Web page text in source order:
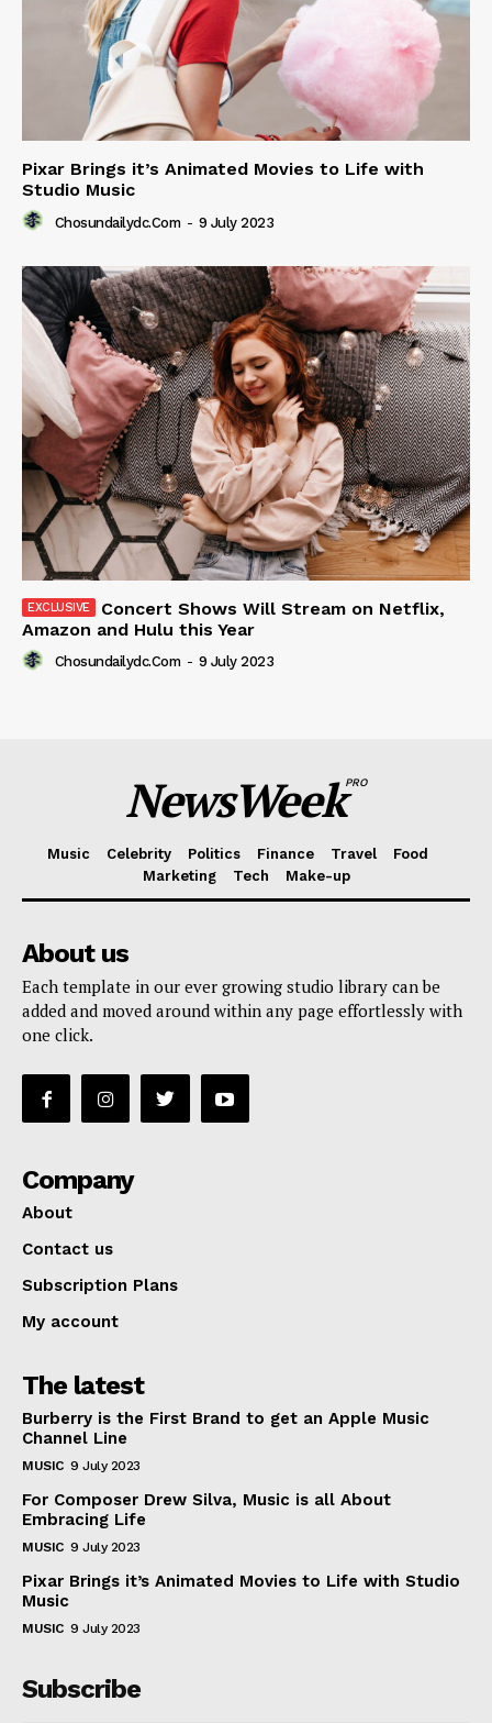
Pixar Brings it’s Animated Movies to Life with
Studio Music
Chosundailydc.com - 9 July 2023
Concert Shows Will Stream on Netflix,
Amazon and Hulu this Year
Chosundailydc.com - 9 July 2023
NewsWeekPRO
Music Celebrity Politics Finance Travel
Food
Marketing
Tech Make-up
About us
Each template in our ever growing studio library can be
added and moved around within any page effortlessly with
one click.
Company
About
Contact us
Subscription Plans
My account
The latest
Burberry is the First Brand to get an Apple Music
Channel Line
MUSIC 9 July 2023
For Composer Drew Silva, Music is all About
Embracing Life
MUSIC 9 July 2023
Pixar Brings it’s Animated Movies to Life with Studio
Music
MUSIC 9 July 2023
Subscribe